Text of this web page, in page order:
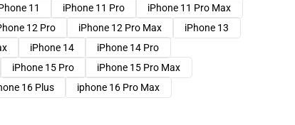
11 iPhone 11 Pro
iPhone 11 Pro Max
12 Pro iPhone 12 Pro Max
iPhone 13
iPhone 14
iPhone 14 Pro
iPhone 15 Pro
iPhone 15 Pro Max
16 Plus iphone 16 Pro Max